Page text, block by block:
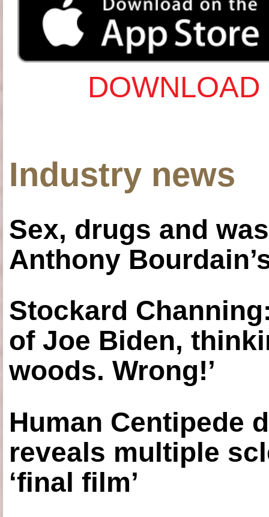
Industry news
Sex, drugs and
Anthony
Stockard
of Joe Biden,
woods. Wrong!’
Human Centipede
reveals multiple
‘final film’